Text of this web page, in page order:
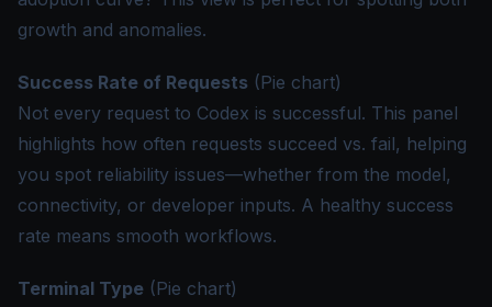
growth and anomalies.
Success Rate of Requests (Pie chart)
Not every request to Codex is successful. This panel
highlights how often requests succeed vs. fail, helping
you spot reliability issues—whether from the model,
connectivity, or developer inputs. A healthy success
rate means smooth workflows.
Terminal Type (Pie chart)